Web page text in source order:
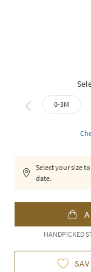
0-3M
Select your size
date.
HANDPICKED